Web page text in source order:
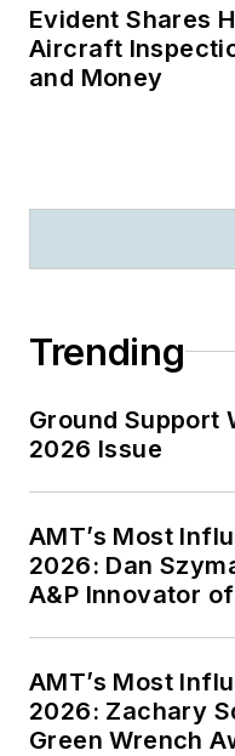
Evident Shares
Aircraft
and Money
Trending
Ground Support
2026 Issue
AMT’s Most
2026: Dan
A&P Innovator
AMT’s Most
2026: Zachary
Green Wrench